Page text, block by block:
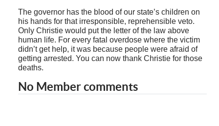
The governor has the blood of our state’s children on
his hands for that irresponsible, reprehensible veto.
Only Christie would put the letter of the law above
human life. For every fatal overdose where the victim
didn’t get help, it was because people were afraid of
getting arrested. You can now thank Christie for those
deaths.
No Member comments